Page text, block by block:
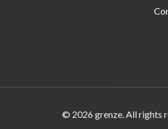
© 2026 grenze. All rights